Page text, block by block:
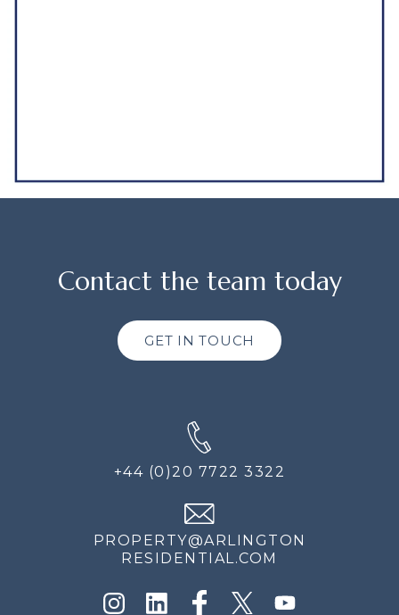
Contact the team today
GET IN TOUCH
+44 (0)20 7722 3322
PROPERTY@ARLINGTON
RESIDENTIAL.COM